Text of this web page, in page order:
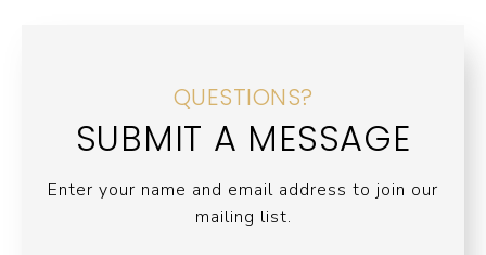
QUESTIONS?
SUBMIT A MESSAGE
Enter your name and email address to join our
mailing list.